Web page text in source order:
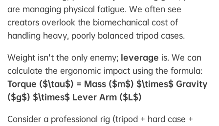
are managing physical fatigue. We often see
creators overlook the biomechanical cost of
handling heavy, poorly balanced tripod cases.
Weight isn't the only enemy; leverage is. We can
calculate the ergonomic impact using the formula:
Torque ($\tau$) = Mass ($m$) $\times$ Gravity
($g$) $\times$ Lever Arm ($L$)
Consider a professional rig (tripod + hard case +